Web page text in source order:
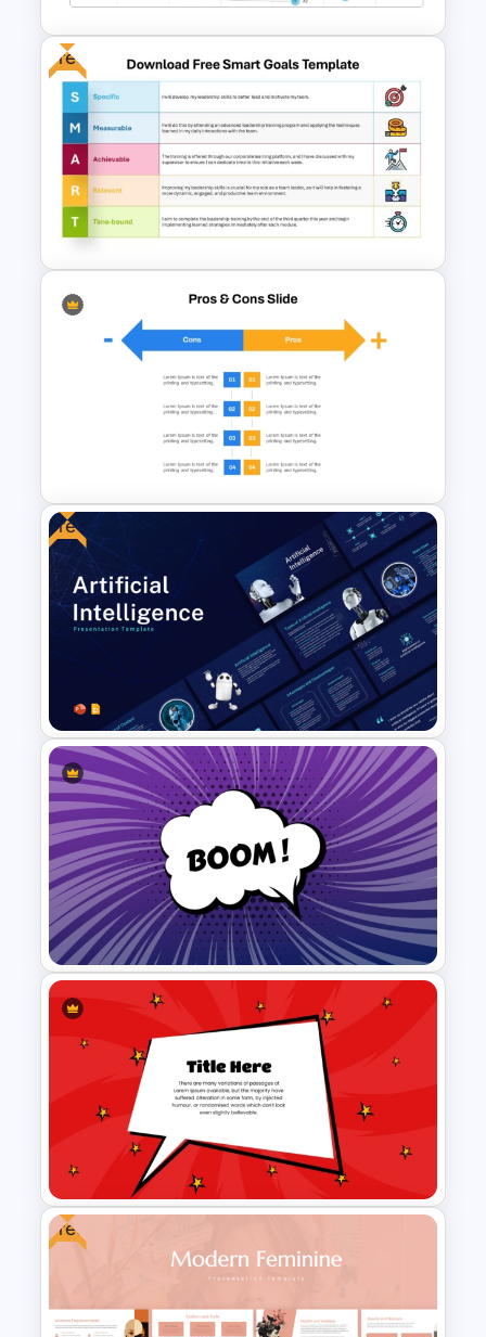
Vroom Yetton Decision Model
Template For PowerPoint
Free
Download Free SMART Goals
Template
Pros And Cons List
PowerPoint Template
Free
Free Artificial Intelligence PPT
and Google Slides Templates
Comic Style “Boom!”
PowerPoint Template
Free